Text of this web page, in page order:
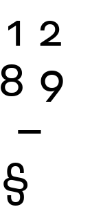
1 2
8 9
−
§